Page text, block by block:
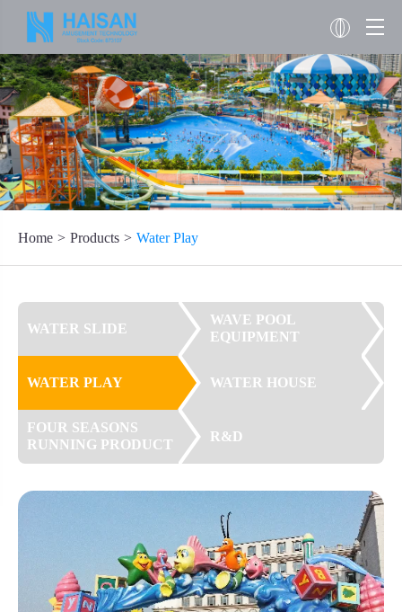
Home Products Water Play
WATER SLIDE
WAVE POOL
EQUIPMENT
WATER PLAY WATER HOUSE
FOUR SEASONS
RUNNING PRODUCT
R&D